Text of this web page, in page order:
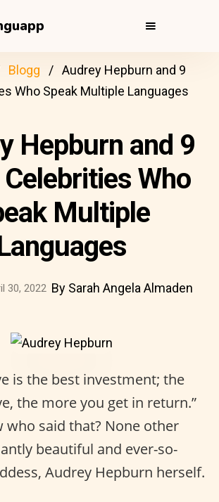
Blogg
Audrey Hepburn and 9
Who Speak Multiple Languages
Hepburn and 9
Who
Multiple
30, 2022 By Sarah Angela Almaden
is the best investment; the
the more you get in return.”
who said that? None other
beautiful and ever-so-
Audrey Hepburn herself.